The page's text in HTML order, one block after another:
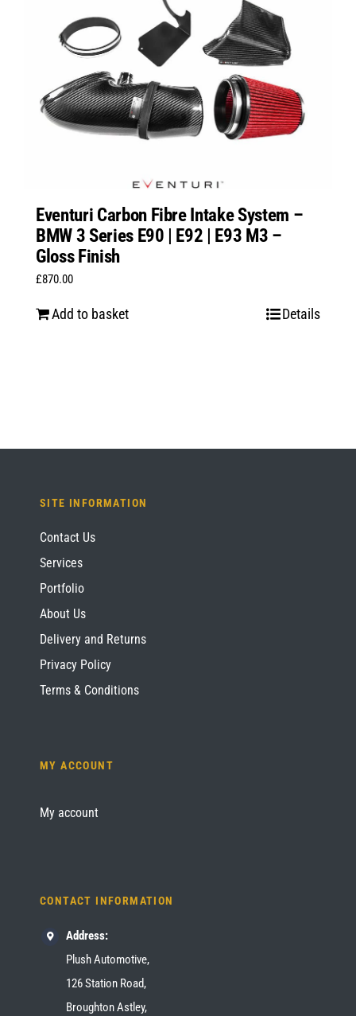
Eventuri Carbon Fibre Intake System –
BMW 3 Series E90 | E92 | E93 M3 –
Gloss Finish
£870.00
Add to basket Details
SITE INFORMATION
Contact Us
Services
Portfolio
About Us
Delivery and Returns
Privacy Policy
Terms & Conditions
MY ACCOUNT
My account
CONTACT INFORMATION
Address:
Plush Automotive,
126 Station Road,
Broughton Astley,